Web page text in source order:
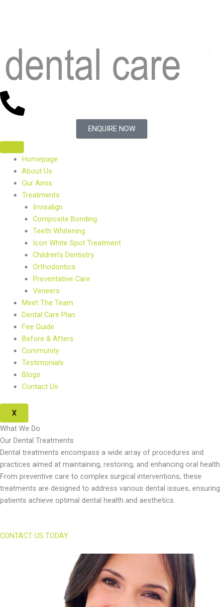
ENQUIRE NOW
Homepage
About Us
Our Aims
Treatments
Invisalign
Composite Bonding
Teeth Whitening
Icon White Spot Treatment
Children’s Dentistry
Orthodontics
Preventative Care
Veneers
Meet The Team
Dental Care Plan
Fee Guide
Before & Afters
Community
Testimonials
Blogs
Contact Us
X
What We Do
Our Dental Treatments
Dental treatments encompass a wide array of procedures and
practices aimed at maintaining, restoring, and enhancing oral health.
From preventive care to complex surgical interventions, these
treatments are designed to address various dental issues, ensuring
patients achieve optimal dental health and aesthetics.
CONTACT US TODAY